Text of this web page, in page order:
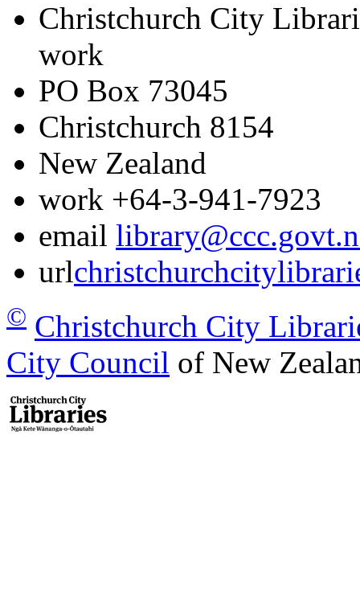
Christchurch City
work
PO Box 73045
Christchurch 8154
New Zealand
work +64-3-941-7923
email
url
© Christchurch City
City Council of New